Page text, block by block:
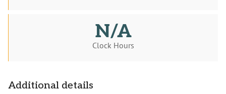
N/A
Clock Hours
Additional details